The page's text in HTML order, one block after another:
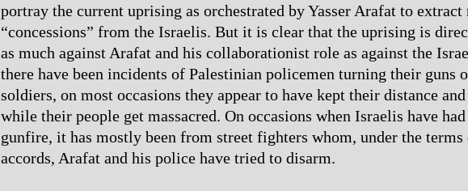
portray the current uprising as orchestrated by Yasser Arafat to extract
“concessions” from the Israelis. But it is clear that the uprising is
as much against Arafat and his collaborationist role as against the
there have been incidents of Palestinian policemen turning their guns
soldiers, on most occasions they appear to have kept their distance
while their people get massacred. On occasions when Israelis have
gunfire, it has mostly been from street fighters whom, under the terms
accords, Arafat and his police have tried to disarm.